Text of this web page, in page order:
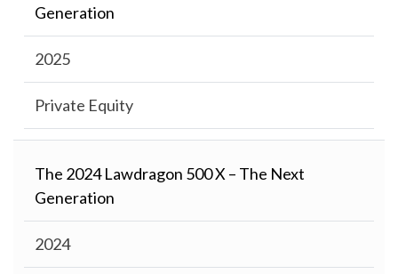
Generation
2025
Private Equity
The 2024 Lawdragon 500 X – The Next
Generation
2024